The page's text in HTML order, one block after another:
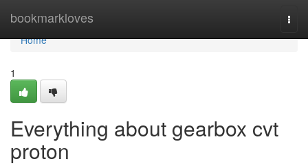
bookmarkloves
Home
Home
1
Everything about gearbox cvt
proton